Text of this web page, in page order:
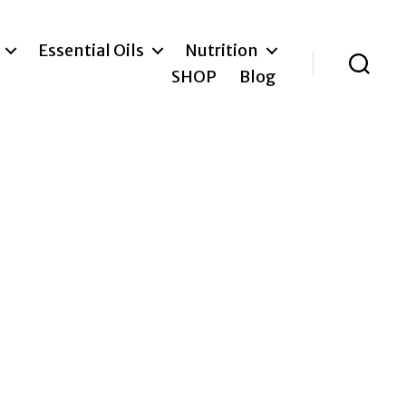
Essential Oils
Nutrition
SHOP
Blog